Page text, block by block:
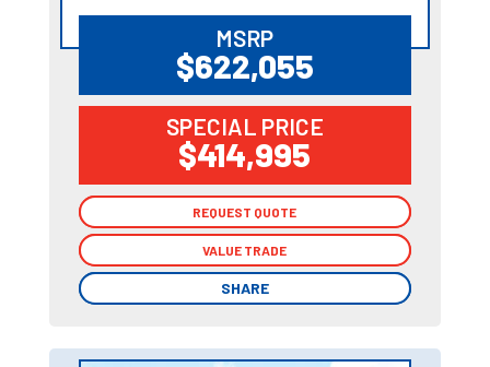
MSRP
$622,055
SPECIAL PRICE
$414,995
REQUEST QUOTE
VALUE TRADE
SHARE
REQUEST QUOTE
VALUE TRADE
SHARE